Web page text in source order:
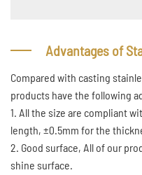
Advantages of
Compared with casting
products have the following
1. All the size are compliant
length, ±0.5mm for the
2. Good surface, All of our
shine surface.